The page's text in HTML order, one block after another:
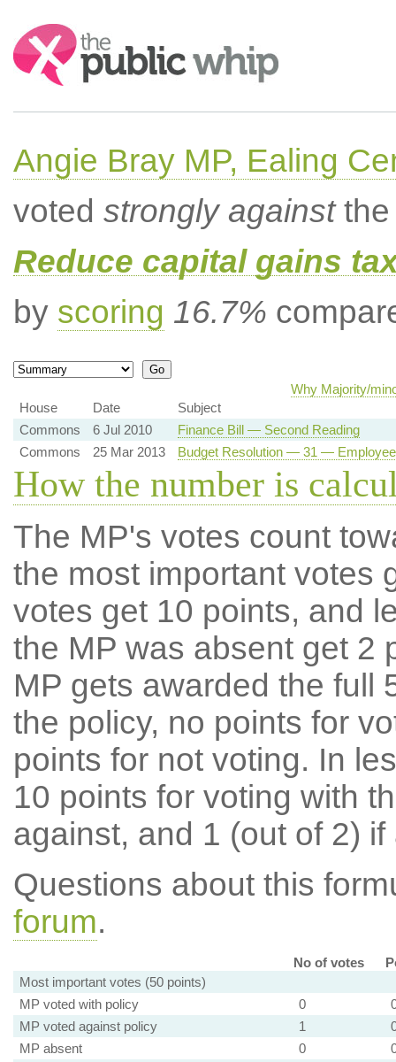
Search:
Angie Bray MP, Ealing
voted strongly againstthe
Reduce capital gains
by scoring 16.7%
Why Majority/
House
Date
Subject
Commons
6 Jul 2010
Finance Bill — Second Reading
Commons
25 Mar 2013 Budget Resolution — 31 —
How the number is
The MP's votes count
the most important votes
votes get 10 points, and
the MP was absent get 2
MP gets awarded the full
the policy, no points for
points for not voting. In
10 points for voting with
against, and 1 (out of 2) if
Questions about this
forum.
No of votes
Most important votes (50 points)
MP voted with policy
0
MP voted against policy
1
MP absent
0